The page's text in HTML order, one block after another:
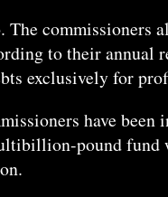
The commissioners
to their annual
exclusively for
have been
pound